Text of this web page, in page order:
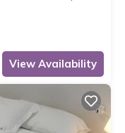
View Availability